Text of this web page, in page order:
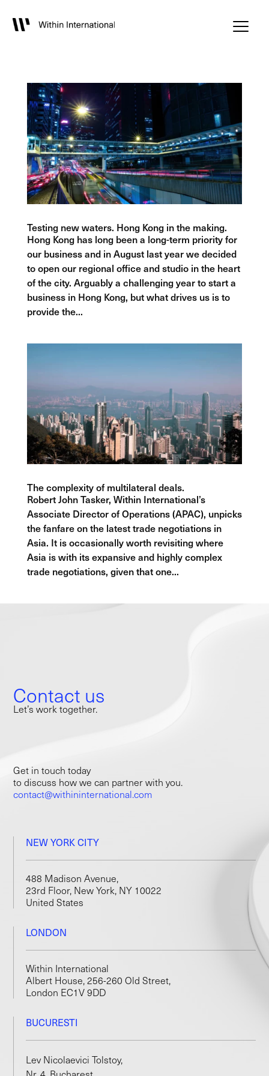
Testing new waters. Hong Kong in the making.
Hong Kong has long been a long-term priority for
our business and in August last year we decided
to open our regional office and studio in the heart
of the city. Arguably a challenging year to start a
business in Hong Kong, but what drives us is to
provide the...
The complexity of multilateral deals.
Robert John Tasker, Within International’s
Associate Director of Operations (APAC), unpicks
the fanfare on the latest trade negotiations in
Asia. It is occasionally worth revisiting where
Asia is with its expansive and highly complex
trade negotiations, given that one...
Contact us
Let’s work together.
Get in touch today
to discuss how we can partner with you.
contact@withininternational.com
NEW YORK CITY
488 Madison Avenue,
23rd Floor, New York, NY 10022
United States
LONDON
Within International
Albert House, 256-260 Old Street,
London EC1V 9DD
BUCURESTI
Lev Nicolaevici Tolstoy,